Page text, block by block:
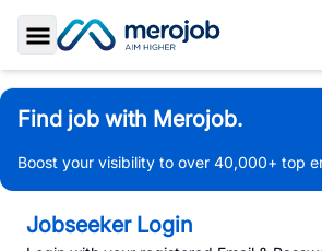
Toggle Sidebar
Find job with Merojob.
Boost your visibility to over 40,000+ top
Jobseeker Login